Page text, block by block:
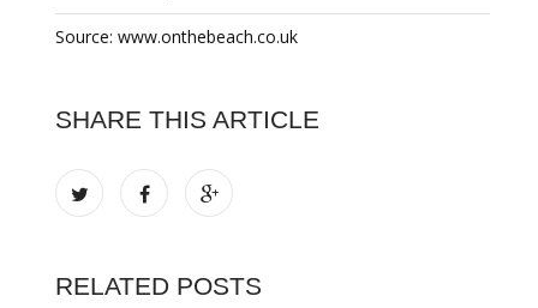
Source: www.onthebeach.co.uk
SHARE THIS ARTICLE
RELATED POSTS